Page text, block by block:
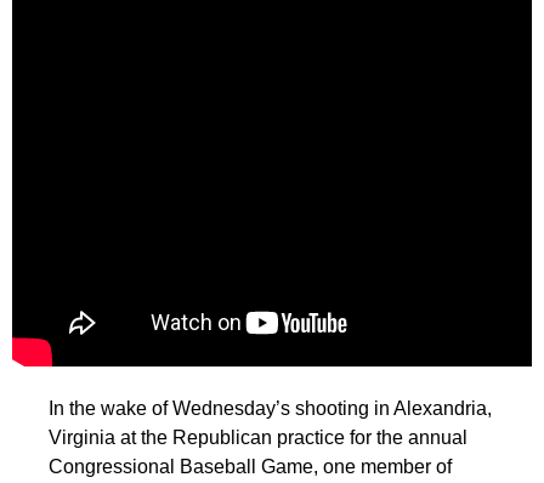
In the wake of Wednesday’s shooting in Alexandria,
Virginia at the Republican practice for the annual
Congressional Baseball Game, one member of